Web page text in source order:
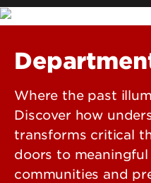
Where the past
Discover how
transforms critical
doors to
communities and